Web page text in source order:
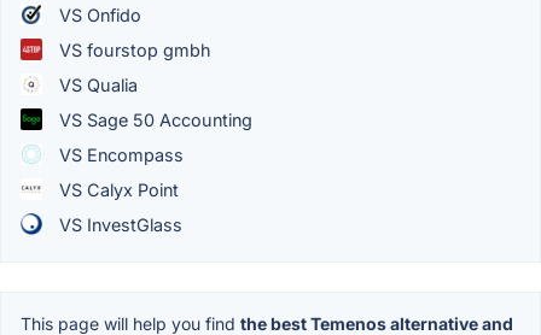
VS Onfido
VS fourstop gmbh
VS Qualia
VS Sage 50 Accounting
VS Encompass
VS Calyx Point
VS InvestGlass
This page will help you find the best Temenos alternative and